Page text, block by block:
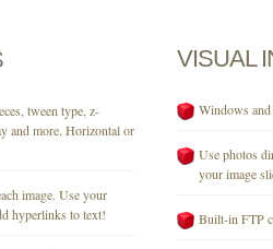
tween type, z-
and more. Horizontal or
image. Use your
hyperlinks to text!
VISUAL
Windows
Use photos
your image
Built-in FTP